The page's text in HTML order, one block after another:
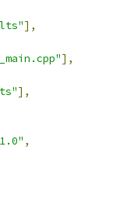
],
],
],
,